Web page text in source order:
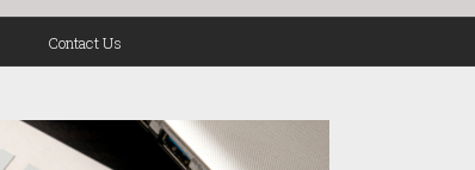
Contact Us